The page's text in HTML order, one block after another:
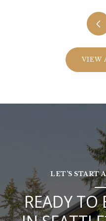
VIEW
LET’S START
READY TO